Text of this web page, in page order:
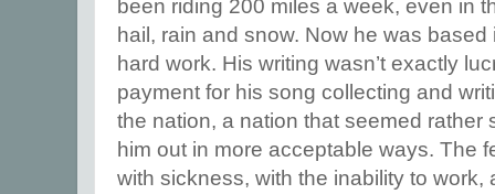
been riding 200 miles a week, even in
hail, rain and snow. Now he was
hard work. His writing wasn’t exactly
payment for his song collecting and
the nation, a nation that seemed rather
him out in more acceptable ways. The
with sickness, with the inability to work,